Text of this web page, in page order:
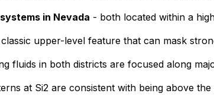
in Nevada - both located within a
upper-level feature that can mask
fluids in both districts are focused along
at Si2 are consistent with being above